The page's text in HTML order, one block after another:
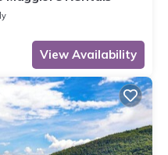
View Availability